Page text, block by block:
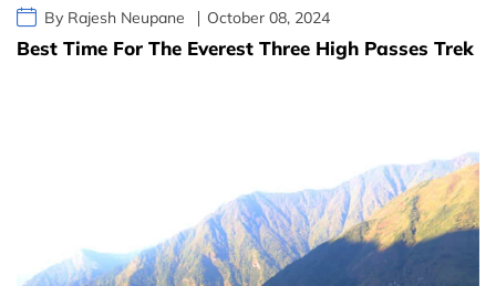
By Rajesh Neupane October 08, 2024
Best Time For The Everest Three High Passes Trek